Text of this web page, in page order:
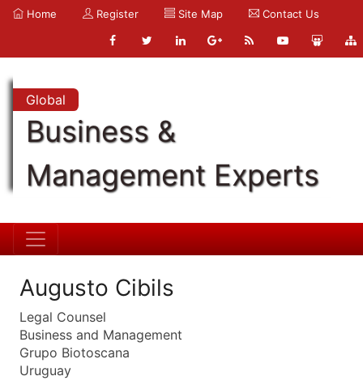
Home Register Site Map Contact Us
Global
Business &
Management Experts
Augusto Cibils
Legal Counsel
Business and Management
Grupo Biotoscana
Uruguay